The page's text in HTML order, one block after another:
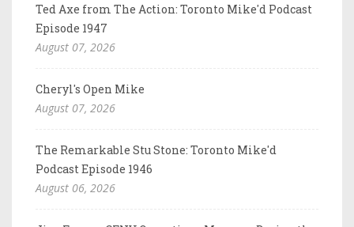
Ted Axe from The Action: Toronto Mike'd Podcast
Episode 1947
August 07, 2026
Cheryl's Open Mike
August 07, 2026
The Remarkable Stu Stone: Toronto Mike'd
Podcast Episode 1946
August 06, 2026